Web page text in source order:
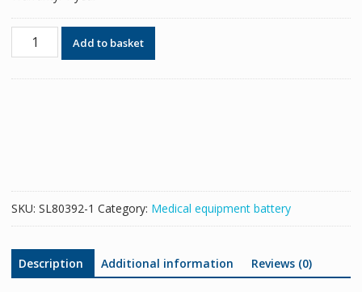
replacement
1800D
quantity
Add to basket
SKU: SL80392-1 Category: Medical equipment battery
Description Additional information Reviews (0)